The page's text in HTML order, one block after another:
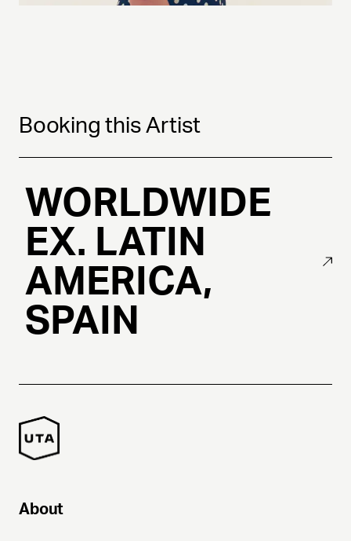
Booking this Artist
WORLDWIDE
EX. LATIN
AMERICA,
SPAIN
About